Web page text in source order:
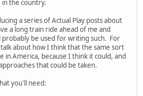
the country.
a series of Actual Play posts about
a long train ride ahead of me and
be used for writing such. For
about how I think that the same sort
in America, because I think it could, and
that could be taken.
you'll need: